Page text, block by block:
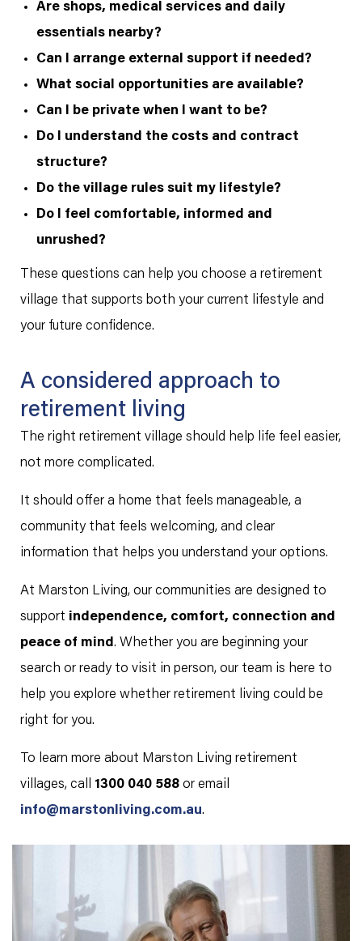
Are shops, medical services and daily
essentials nearby?
Can I arrange external support if needed?
What social opportunities are available?
Can I be private when I want to be?
Do I understand the costs and contract
structure?
Do the village rules suit my lifestyle?
Do I feel comfortable, informed and
unrushed?
These questions can help you choose a retirement
village that supports both your current lifestyle and
your future confidence.
A considered approach to
retirement living
The right retirement village should help life feel easier,
not more complicated.
It should offer a home that feels manageable, a
community that feels welcoming, and clear
information that helps you understand your options.
At Marston Living, our communities are designed to
support independence, comfort, connection and
peace of mind. Whether you are beginning your
search or ready to visit in person, our team is here to
help you explore whether retirement living could be
right for you.
To learn more about Marston Living retirement
villages, call 1300 040 588 or email
info@marstonliving.com.au.